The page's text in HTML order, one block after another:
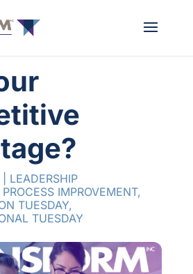
LEADERSHIP
PROCESS IMPROVEMENT,
TUESDAY,
TUESDAY